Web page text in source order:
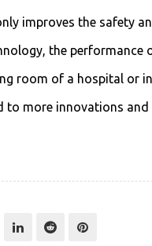
improves the safety
the
room of a hospital or
more innovations